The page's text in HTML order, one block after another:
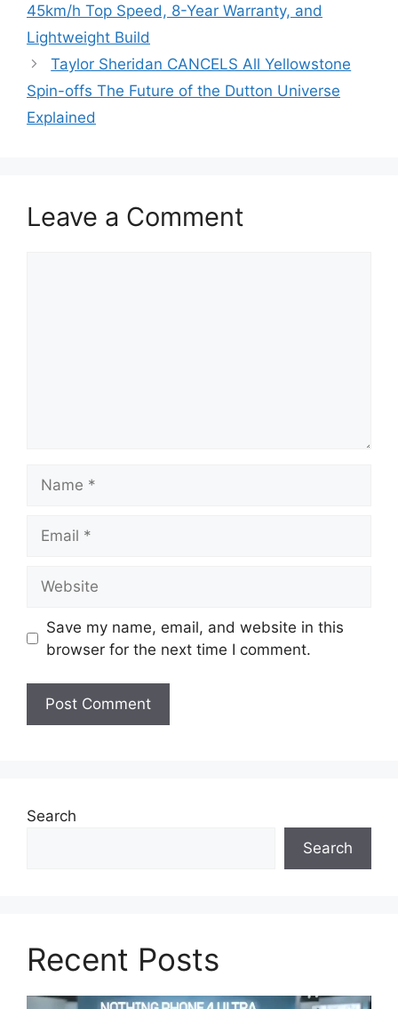
45km/h Top Speed, 8-Year Warranty, and
Lightweight Build
Taylor Sheridan CANCELS All Yellowstone
Spin-offs The Future of the Dutton Universe
Explained
Leave a Comment
Save my name, email, and website in this
browser for the next time I comment.
Search
Search
Recent Posts